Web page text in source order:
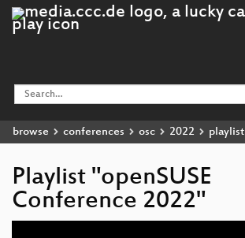
browse conferences osc 2022 playlist
Playlist "openSUSE
Conference 2022"